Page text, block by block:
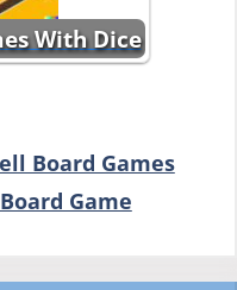
With Dice
Board Games
Game